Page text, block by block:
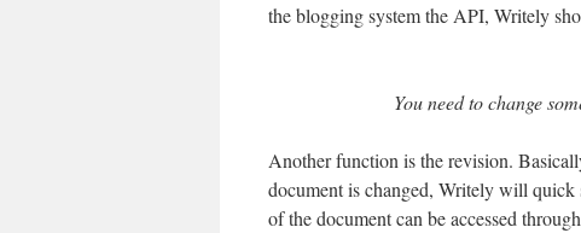
the blogging system the API, Writely
You need to change
Another function is the revision.
document is changed, Writely will quick
of the document can be accessed